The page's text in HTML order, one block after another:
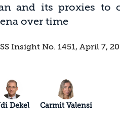
and its proxies to
over time
Insight No. 1451, April 7,
Dekel Carmit Valensi